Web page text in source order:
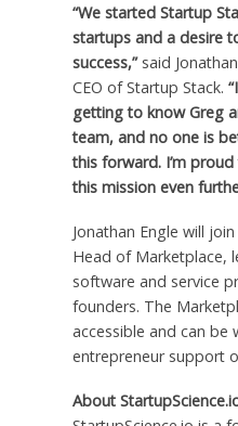
“We started Startup
startups and a desire
success,”said
CEO of Startup Stack.
getting to know Greg
team, and no one is
this forward. I’m
this mission even
Jonathan Engle will join
Head of Marketplace,
software and service
founders. The
accessible and can be
entrepreneur support
About